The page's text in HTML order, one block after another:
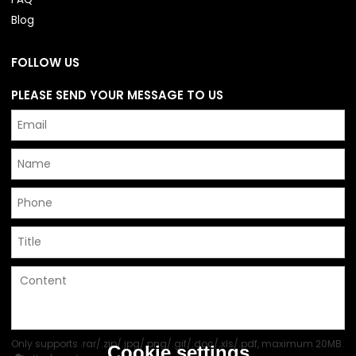
Blog
FOLLOW US
PLEASE SEND YOUR MESSAGE TO US
Only supports .rar/.zip/.jpg/.png/.gif/.doc/.xls/.pdf, maximum 20MB.